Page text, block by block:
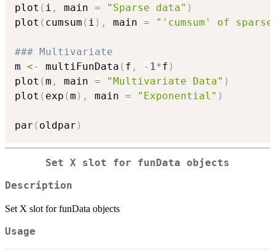
plot ( i , main = "Sparse data" )
plot ( cumsum ( i ) , main = "'cumsum' of
### Multivariate
m <- multiFunData ( f , - 1*f )
plot (m , main = "Multivariate Data" )
plot ( exp (m ) , main = "Exponential" )
par ( oldpar )
Set X slot for funData objects
Description
Set X slot for funData objects
Usage